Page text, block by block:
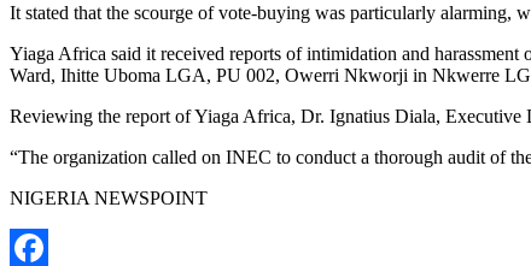
It stated that the scourge of vote-buying was particularly alarming,
Yiaga Africa said it received reports of intimidation and
Ward, Ihitte Uboma LGA, PU 002, Owerri Nkworji in Nkwerre
Reviewing the report of Yiaga Africa, Dr. Ignatius Diala, Executive
“The organization called on INEC to conduct a thorough audit of
NIGERIA NEWSPOINT